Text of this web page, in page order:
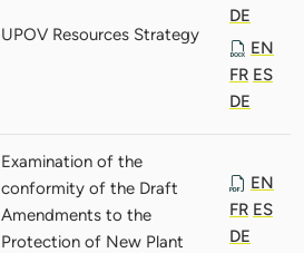
UPOV Resources Strategy
DE
EN
FR ES
DE
Examination of the
conformity of the Draft
Amendments to the
Protection of New Plant
EN
FR ES
DE